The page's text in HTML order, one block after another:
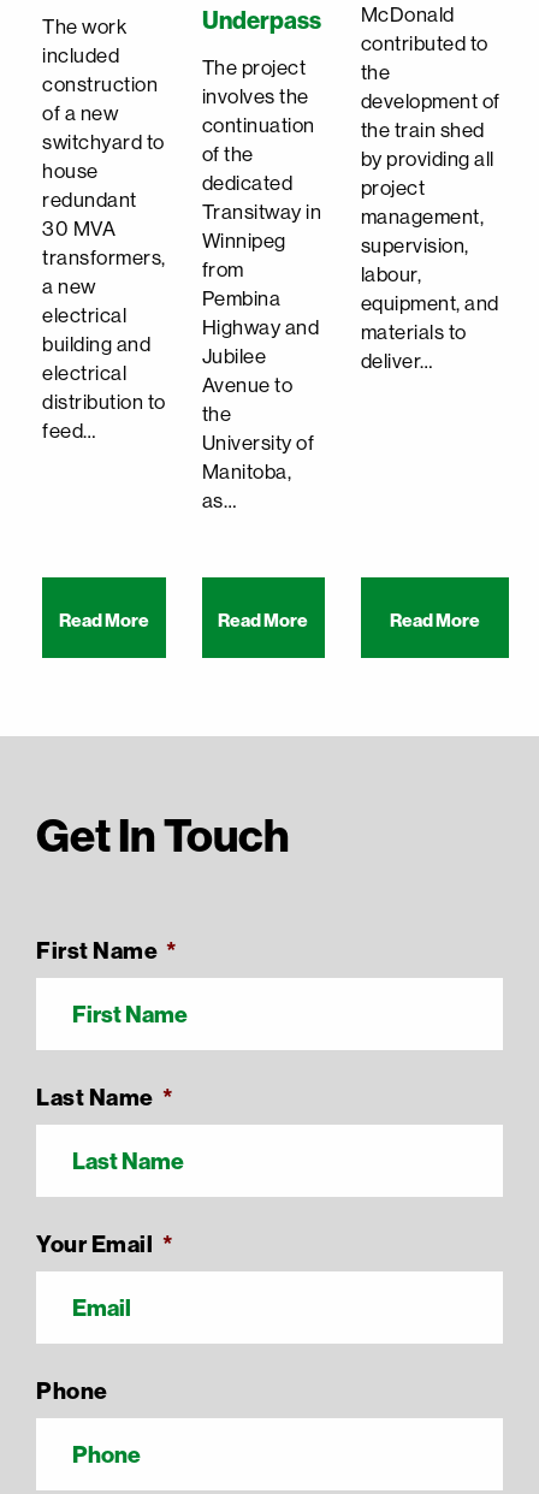
The work
included
construction
of a new
switchyard to
house
redundant
30 MVA
transformers,
a new
electrical
building and
electrical
distribution to
feed…
Read More
Underpass
The project
involves the
continuation
of the
dedicated
Transitway in
Winnipeg
from
Pembina
Highway and
Jubilee
Avenue to
the
University of
Manitoba,
as…
Read More
McDonald
contributed to
the
development of
the train shed
by providing all
project
management,
supervision,
labour,
equipment, and
materials to
deliver…
Read More
Get In Touch
First Name *
Last Name *
Your Email *
Phone